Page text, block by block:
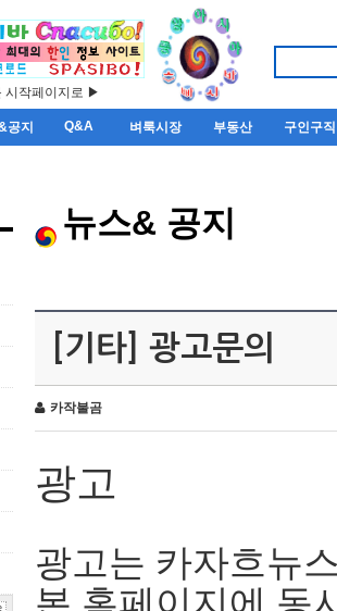
시작페이지로 ▶
공지 Q&A 벼룩시장 부동산 구인구직
뉴스& 공지
[기타] 광고문의
카작불곰
광고
광고는 카자흐뉴
본 홈페이지에 동